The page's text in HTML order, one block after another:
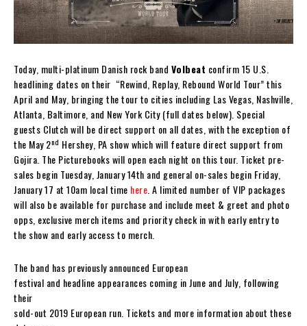
Today, multi-platinum Danish rock band Volbeat confirm 15 U.S.
headlining dates on their “Rewind, Replay, Rebound World Tour” this
April and May, bringing the tour to cities including Las Vegas, Nashville,
Atlanta, Baltimore, and New York City (full dates below). Special
guests Clutch will be direct support on all dates, with the exception of
the May 2nd Hershey, PA show which will feature direct support from
Gojira. The Picturebooks will open each night on this tour. Ticket pre-
sales begin Tuesday, January 14th and general on-sales begin Friday,
January 17 at 10am local time here . A limited number of VIP packages
will also be available for purchase and include meet & greet and photo
opps, exclusive merch items and priority check in with early entry to
the show and early access to merch.
The band has previously announced European
festival and headline appearances coming in June and July, following
their
sold-out 2019 European run. Tickets and more information about these